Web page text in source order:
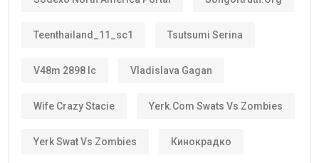
Teenthailand_11_sc1 Tsutsumi Serina
V48m 2898 Ic Vladislava Gagan
Wife Crazy Stacie Yerk.com Swats Vs Zombies
Yerk Swat Vs Zombies Кинокрадко